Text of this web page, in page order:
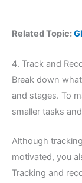
Related Topic:
4. Track and
Break down
and stages. To
smaller tasks
Although
motivated, you
Tracking and